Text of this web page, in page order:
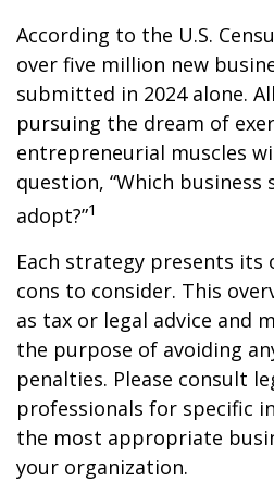
According to the U.S.
over five million new
submitted in 2024 alone.
pursuing the dream of
entrepreneurial muscles
question, “Which
adopt?”1
Each strategy presents its
cons to consider. This
as tax or legal advice and
the purpose of avoiding
penalties. Please consult
professionals for specific
the most appropriate
your organization.